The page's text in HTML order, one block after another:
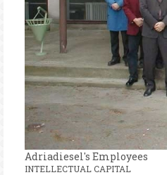
Adriadiesel's Employees
INTELLECTUAL CAPITAL